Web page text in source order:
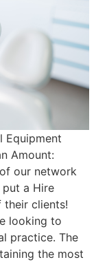
Equipment
Amount:
our network
put a Hire
their clients!
looking to
practice. The
the most